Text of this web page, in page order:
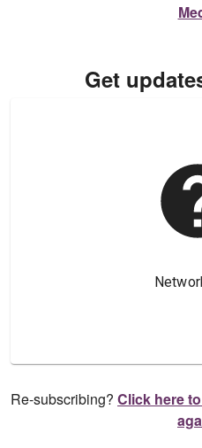
Get
Re-subscribing? Click here